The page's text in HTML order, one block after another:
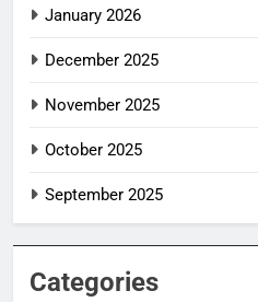
January 2026
December 2025
November 2025
October 2025
September 2025
Categories